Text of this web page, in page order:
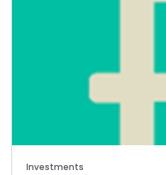
Investments